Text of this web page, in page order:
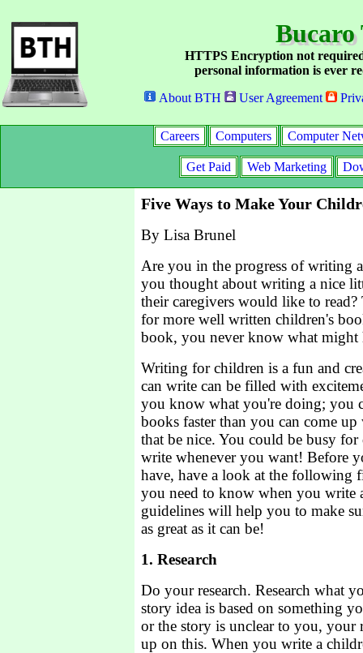
Bucaro
HTTPS Encryption not
personal information is ever
About BTH
User Agreement
Careers Computers Computer
Get Paid Web Marketing
Five Ways to Make Your
By Lisa Brunel
Are you in the progress of writing
you thought about writing a nice
their caregivers would like to read?
for more well written children's
book, you never know what
Writing for children is a fun and
can write can be filled with
you know what you're doing; you
books faster than you can come
that be nice. You could be busy
write whenever you want! Before
have, have a look at the following
you need to know when you write
guidelines will help you to make
as great as it can be!
1. Research
Do your research. Research what
story idea is based on something
or the story is unclear to you,
up on this. When you write a